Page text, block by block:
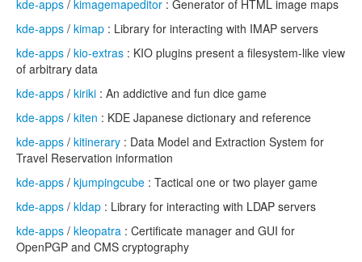
kde-apps / kimagemapeditor : Generator of HTML image maps
kde-apps / kimap : Library for interacting with IMAP servers
kde-apps / kio-extras : KIO plugins present a filesystem-like view
of arbitrary data
kde-apps / kiriki : An addictive and fun dice game
kde-apps / kiten : KDE Japanese dictionary and reference
kde-apps / kitinerary : Data Model and Extraction System for
Travel Reservation information
kde-apps / kjumpingcube : Tactical one or two player game
kde-apps / kldap : Library for interacting with LDAP servers
kde-apps / kleopatra : Certificate manager and GUI for
OpenPGP and CMS cryptography